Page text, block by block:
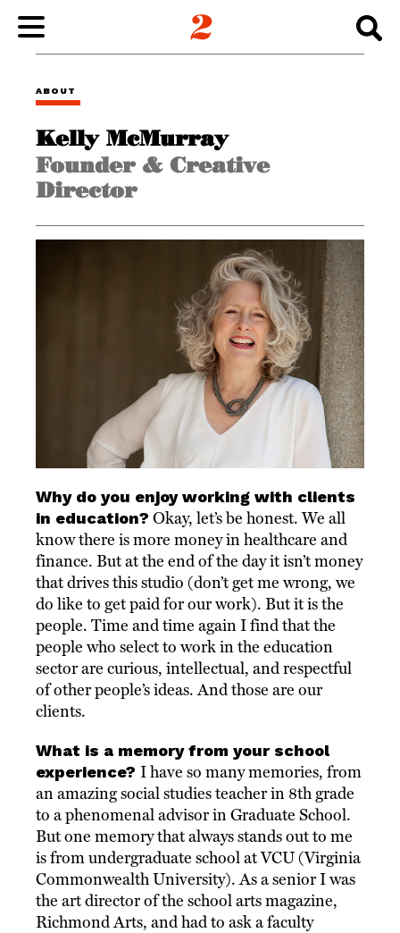
ABOUT
INSIGHTS
CONNECT
ABOUT
Kelly McMurray
Founder & Creative
Director
Why do you enjoy working with clients
in education? Okay, let’s be honest. We all
know there is more money in healthcare and
finance. But at the end of the day it isn’t money
that drives this studio (don’t get me wrong, we
do like to get paid for our work). But it is the
people. Time and time again I find that the
people who select to work in the education
sector are curious, intellectual, and respectful
of other people’s ideas. And those are our
clients.
What is a memory from your school
experience? I have so many memories, from
an amazing social studies teacher in 8th grade
to a phenomenal advisor in Graduate School.
But one memory that always stands out to me
is from undergraduate school at VCU (Virginia
Commonwealth University). As a senior I was
the art director of the school arts magazine,
Richmond Arts, and had to ask a faculty